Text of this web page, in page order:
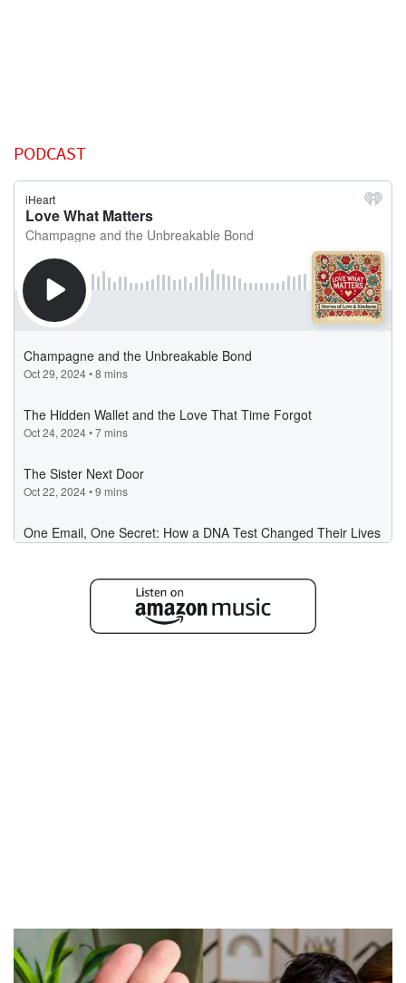
PODCAST